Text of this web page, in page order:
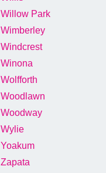
Willow Park
Wimberley
Windcrest
Winona
Wolfforth
Woodlawn
Woodway
Wylie
Yoakum
Zapata